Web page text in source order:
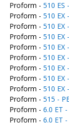
Proform - 510 ES
Proform - 510 EX
Proform - 510 EX
Proform - 510 EX
Proform - 510 EX
Proform - 510 EX
Proform - 510 EX
Proform - 510 EX
Proform - 510 EX
Proform - 515 -
Proform - 6.0 ET
Proform - 6.0 ET